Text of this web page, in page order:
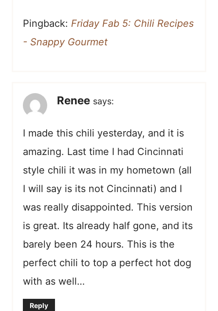
Pingback: Friday Fab 5: Chili Recipes
- Snappy Gourmet
Renee says:
I made this chili yesterday, and it is
amazing. Last time I had Cincinnati
style chili it was in my hometown (all
I will say is its not Cincinnati) and I
was really disappointed. This version
is great. Its already half gone, and its
barely been 24 hours. This is the
perfect chili to top a perfect hot dog
with as well…
Reply